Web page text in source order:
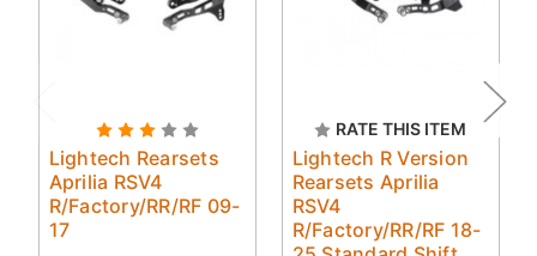
Lightech Rearsets
Aprilia RSV4
R/Factory/RR/RF 09-
17
RATE THIS ITEM
Lightech R Version
Rearsets Aprilia
RSV4
R/Factory/RR/RF 18-